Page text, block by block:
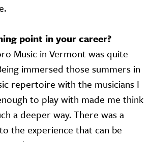
point in your career?
Music in Vermont was quite
immersed those summers in
repertoire with the musicians I
to play with made me think
a deeper way. There was a
the experience that can be